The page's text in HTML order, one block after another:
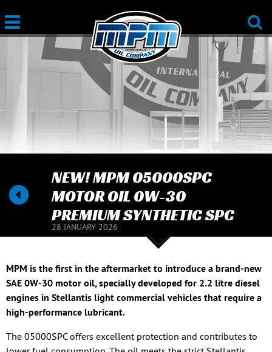
NEW! MPM 05000SPC
MOTOR OIL 0W-30
PREMIUM SYNTHETIC SPC
28 JANUARY 2026
MPM is the first in the aftermarket to introduce a brand-new
SAE 0W-30 motor oil, specially developed for 2.2 litre diesel
engines in Stellantis light commercial vehicles that require a
high-performance lubricant.
The 05000SPC offers excellent protection and contributes to